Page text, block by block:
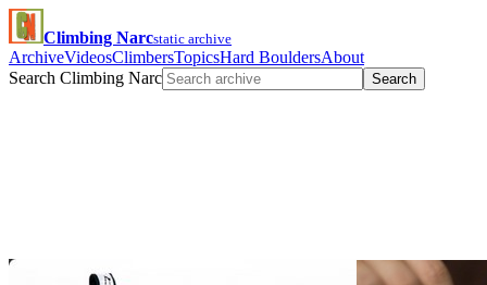
Climbing Narcstatic archive
ArchiveVideosClimbersTopicsHard BouldersAbout
Search Climbing Narc
Search